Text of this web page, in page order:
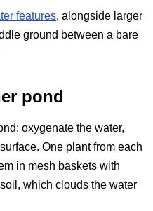
features, alongside larger
ground between a bare
pond
oxygenate the water,
One plant from each
in mesh baskets with
which clouds the water